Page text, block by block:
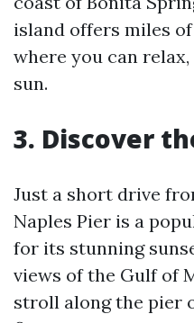
island offers miles
where you can
sun.
3. Discover
Just a short drive
Naples Pier is a
for its stunning
views of the Gulf of
stroll along the pier